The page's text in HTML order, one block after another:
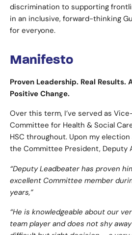
discrimination to supporting
in an inclusive, forward-thinking
for everyone.
Manifesto
Proven Leadership. Real Results.
Positive Change.
Over this term, I’ve served as
Committee for Health & Social
HSC throughout. Upon my
the Committee President, Deputy
“Deputy Leadbeater has proven
excellent Committee member
years,”
“He is knowledgeable about our
team player and does not shy